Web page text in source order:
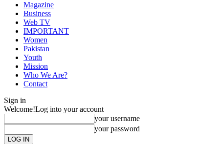
Magazine
Business
Web TV
IMPORTANT
Women
Pakistan
Youth
Mission
Who We Are?
Contact
Sign in
Welcome!Log into your account
your username
your password